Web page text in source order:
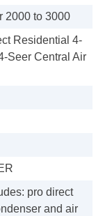
2000 to 3000
Residential 4-
Seer Central Air
pro direct
and air